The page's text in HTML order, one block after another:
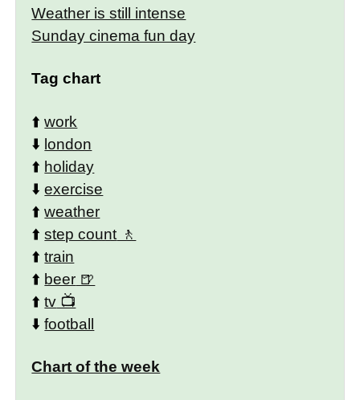
Weather is still intense
Sunday cinema fun day
Tag chart
⬆️work
⬇️ london
⬆️ holiday
⬇️exercise
⬆️weather
⬆️step count
⬆️train
⬆️ beer
⬆️tv
⬇️football
Chart of the week